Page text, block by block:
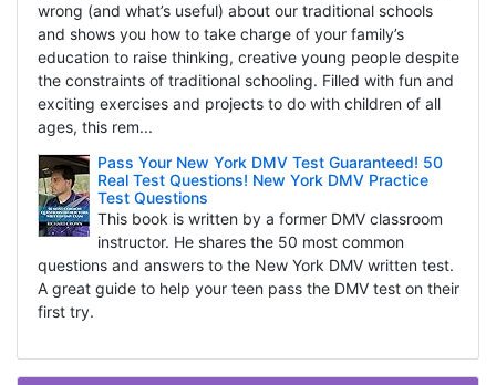
wrong (and what’s useful) about our traditional schools
and shows you how to take charge of your family’s
education to raise thinking, creative young people despite
the constraints of traditional schooling. Filled with fun and
exciting exercises and projects to do with children of all
ages, this rem...
Pass Your New York DMV Test Guaranteed! 50
Real Test Questions! New York DMV Practice
Test Questions
This book is written by a former DMV classroom
instructor. He shares the 50 most common
questions and answers to the New York DMV written test.
A great guide to help your teen pass the DMV test on their
first try.